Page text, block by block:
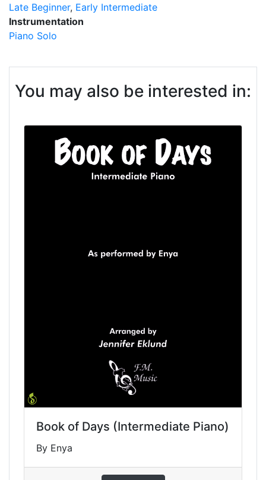
Late Beginner Early Intermediate
Instrumentation
Piano Solo
You may also be interested in:
Book of Days (Intermediate Piano)
By Enya